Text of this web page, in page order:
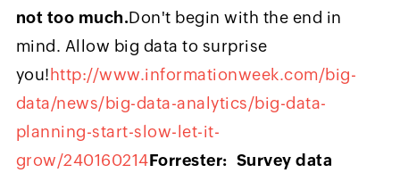
not too much.Don't begin with the end in
mind. Allow big data to surprise
you!http://www.informationweek.com/big-
data/news/big-data-analytics/big-data-
planning-start-slow-let-it-
grow/240160214Forrester: Survey data